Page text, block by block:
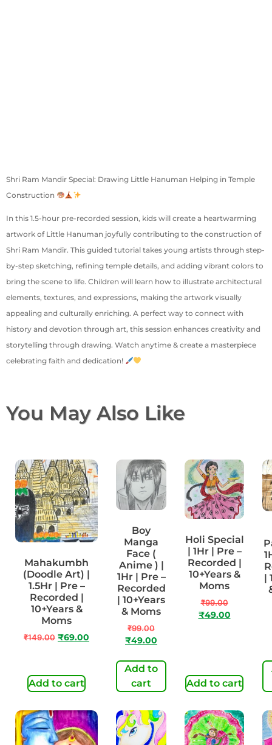
Shri Ram Mandir Special: Drawing Little Hanuman Helping in Temple
Construction
In this 1.5-hour pre-recorded session, kids will create a heartwarming
artwork of Little Hanuman joyfully contributing to the construction of
Shri Ram Mandir. This guided tutorial takes young artists through step-
by-step sketching, refining temple details, and adding vibrant colors to
bring the scene to life. Children will learn how to illustrate architectural
elements, textures, and expressions, making the artwork visually
appealing and culturally enriching. A perfect way to connect with
history and devotion through art, this session enhances creativity and
storytelling through drawing. Watch anytime & create a masterpiece
celebrating faith and dedication!
You May Also Like
Mahakumbh
(Doodle Art) |
1.5Hr | Pre –
Recorded |
10+Years &
Moms
₹149.00 ₹69.00
Add to cart
Boy
Manga
Face (
Anime ) |
1Hr | Pre –
Recorded
| 10+Years
& Moms
₹99.00
₹49.00
Add to
cart
Holi Special
| 1Hr | Pre –
Recorded |
10+Years &
Moms
₹99.00
₹49.00
Add to cart